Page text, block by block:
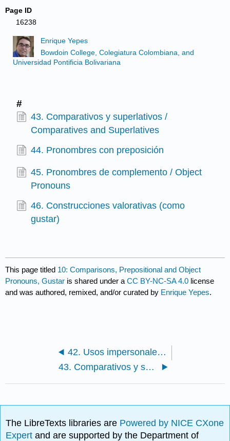
Page ID
16238
Enrique Yepes
Bowdoin College, Colegiatura Colombiana, and
Universidad Pontificia Bolivariana
#
43. Comparativos y superlativos /
Comparatives and Superlatives
44. Pronombres con preposición
45. Pronombres de complemento / Object
Pronouns
46. Construcciones valorativas (como
gustar)
This page titled 10: Comparisons, Prepositional and Object
Pronouns, Gustar is shared under aCC BY-NC-SA 4.0 license
and was authored, remixed, and/or curated by Enrique Yepes.
42. Usos impersonales de "hacer"
43. Comparativos y superlativos / Comparatives and Superlatives
The LibreTexts libraries are Powered by NICE CXone
Expertand are supported by the Department of